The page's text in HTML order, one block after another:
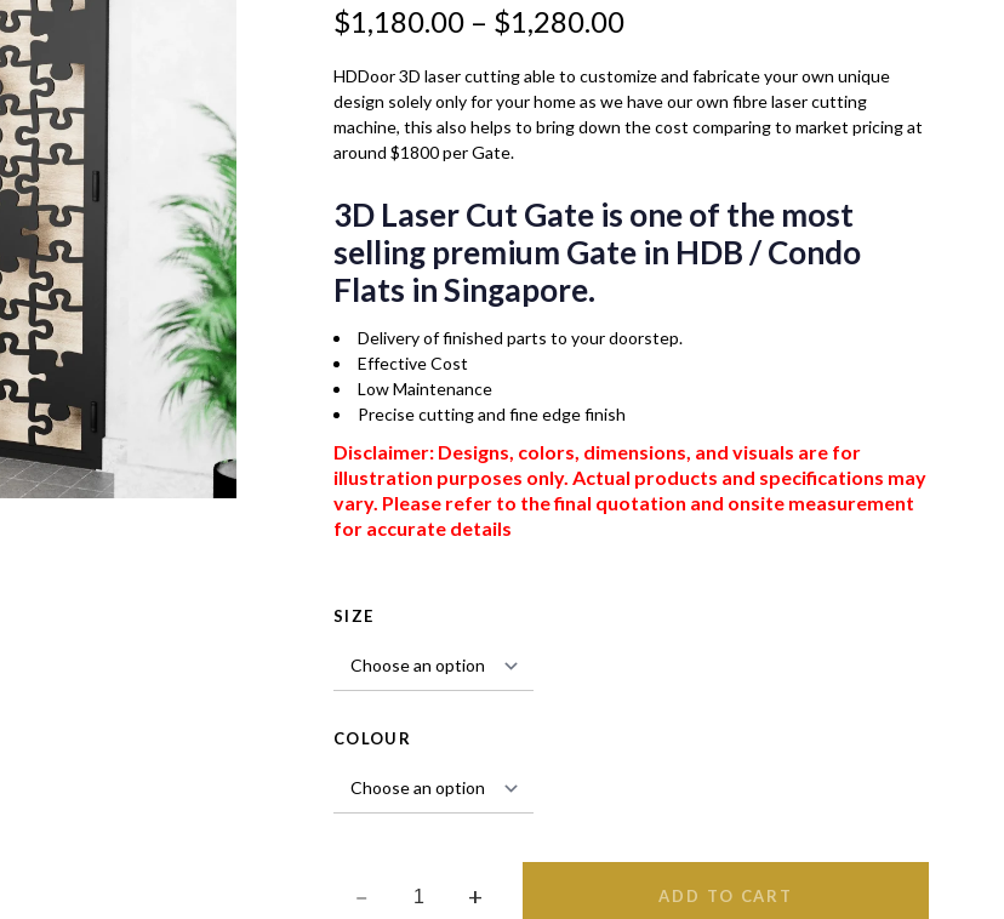
$1,180.00 – $1,280.00
HDDoor 3D laser cutting able to customize and fabricate your own unique
design solely only for your home as we have our own fibre laser cutting
machine, this also helps to bring down the cost comparing to market pricing at
around $1800 per Gate.
3D Laser Cut Gate is one of the most
selling premium Gate in HDB / Condo
Flats in Singapore.
Delivery of finished parts to your doorstep.
Effective Cost
Low Maintenance
Precise cutting and fine edge finish
Disclaimer: Designs, colors, dimensions, and visuals are for
illustration purposes only. Actual products and specifications may
vary. Please refer to the final quotation and onsite measurement
for accurate details
SIZE
COLOUR
ADD TO CART